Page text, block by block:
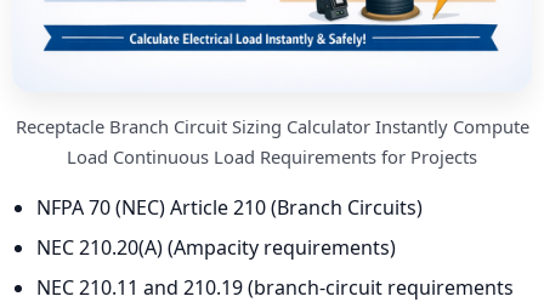
Receptacle Branch Circuit Sizing Calculator Instantly Compute
Load Continuous Load Requirements for Projects
NFPA 70 (NEC) Article 210 (Branch Circuits)
NEC 210.20(A) (Ampacity requirements)
NEC 210.11 and 210.19 (branch-circuit requirements